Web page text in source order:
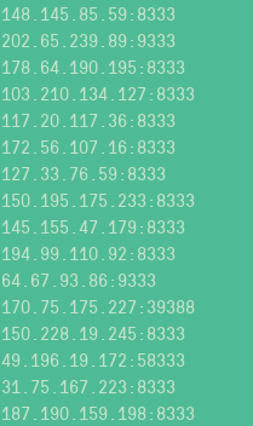
148.145.85.59:8333
202.65.239.89:9333
178.64.190.195:8333
103.210.134.127:8333
117.20.117.36:8333
172.56.107.16:8333
127.33.76.59:8333
150.195.175.233:8333
145.155.47.179:8333
194.99.110.92:8333
64.67.93.86:9333
170.75.175.227:39388
150.228.19.245:8333
49.196.19.172:58333
31.75.167.223:8333
187.190.159.198:8333